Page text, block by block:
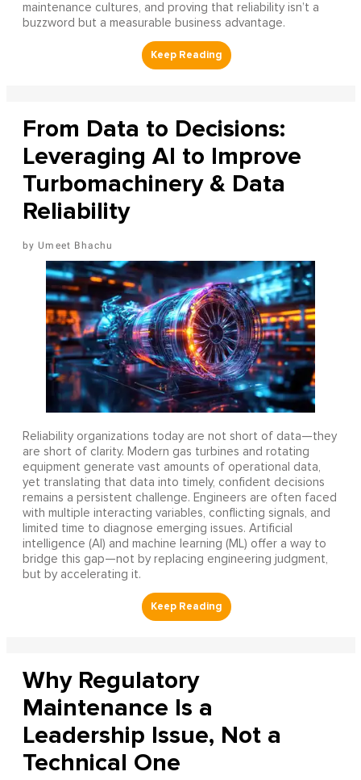
maintenance cultures, and proving that reliability isn’t a
buzzword but a measurable business advantage.
From Data to Decisions:
Leveraging AI to Improve
Turbomachinery & Data
Reliability
Umeet Bhachu
Reliability organizations today are not short of data—they
are short of clarity. Modern gas turbines and rotating
equipment generate vast amounts of operational data,
yet translating that data into timely, confident decisions
remains a persistent challenge. Engineers are often faced
with multiple interacting variables, conflicting signals, and
limited time to diagnose emerging issues. Artificial
intelligence (AI) and machine learning (ML) offer a way to
bridge this gap—not by replacing engineering judgment,
but by accelerating it.
Why Regulatory
Maintenance Is a
Leadership Issue, Not a
Technical One